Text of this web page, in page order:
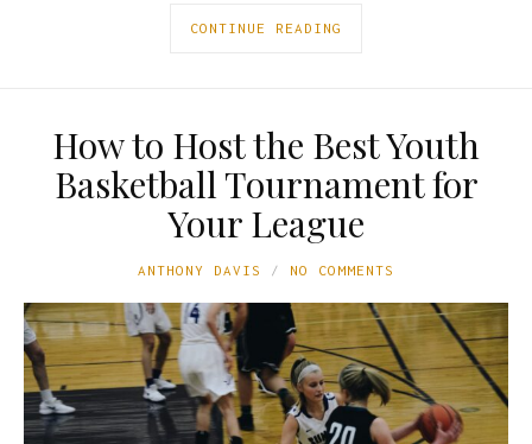
CONTINUE READING
How to Host the Best Youth
Basketball Tournament for
Your League
ANTHONY DAVIS NO COMMENTS